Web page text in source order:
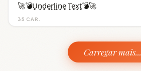
35 CAR.
🚀💣U̟n̟d̟e̟r̟l̟i̟n̟e̟ T̟e̟x̟t̟💣🚀
Carregar mais...